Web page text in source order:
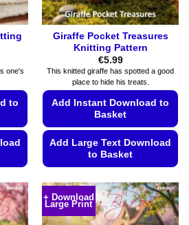
page
one's
to
Giraffe Pocket Treasures
Knitting Pattern
€5.99
This knitted giraffe has spotted a good
place to hide his treats.
Add Instant Download to
Basket
Add Large Text Download
to Basket
product
has
multiple
+ Download
Large Print